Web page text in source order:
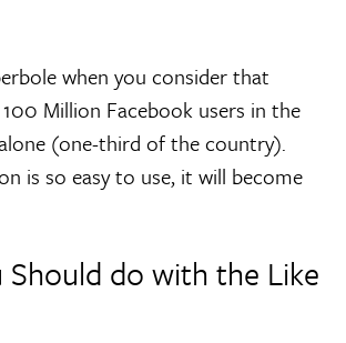
when you consider that
Million Facebook users in the
(one-third of the country).
is so easy to use, it will become
Should do with the Like